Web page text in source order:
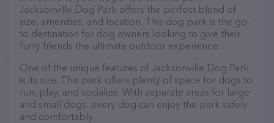
Jacksonville Dog Park offers the perfect blend of
size, amenities, and location. This dog park is the go-
to destination for dog owners looking to give their
furry friends the ultimate outdoor experience.
One of the unique features of Jacksonville Dog Park
is its size. This park offers plenty of space for dogs to
run, play, and socialize. With separate areas for large
and small dogs, every dog can enjoy the park safely
and comfortably.